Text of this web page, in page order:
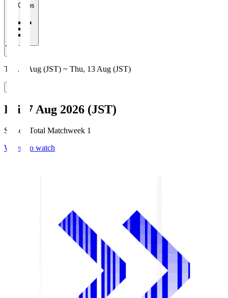
All Clubs
Thu, 6 Aug (JST) ~ Thu, 13 Aug (JST)
Fri, 7 Aug 2026 (JST)
Season Total Matchweek 1
Where to watch